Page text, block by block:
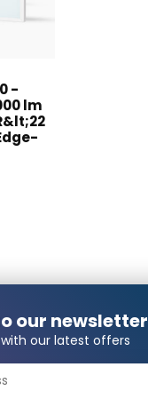
-
lm
our newsletter
our latest offers